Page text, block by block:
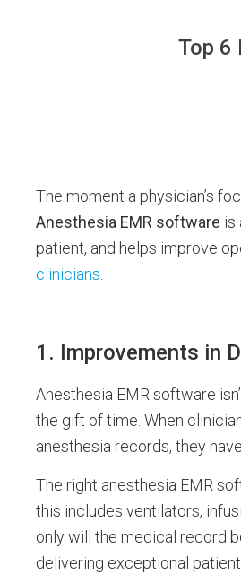
Top 6
The moment a physician’s
Anesthesia EMR software is
patient, and helps improve
clinicians
1. Improvements in
Anesthesia EMR software
the gift of time. When
anesthesia records, they
The right anesthesia EMR
this includes ventilators,
only will the medical record
delivering exceptional